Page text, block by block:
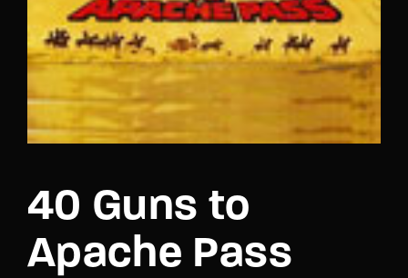
40 Guns to
Apache Pass